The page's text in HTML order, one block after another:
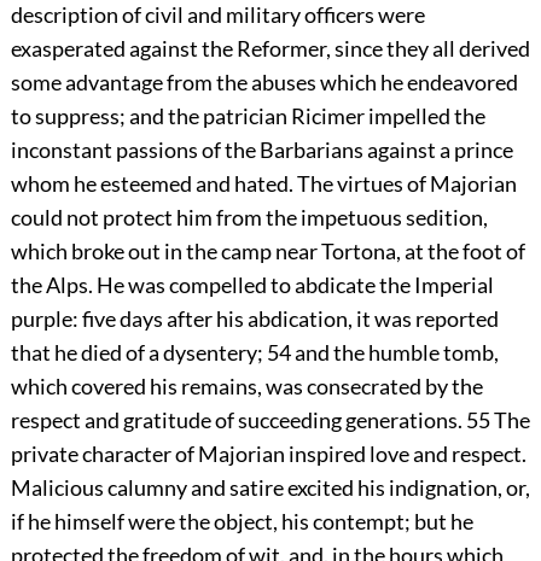
description of civil and military officers were
exasperated against the Reformer, since they all derived
some advantage from the abuses which he endeavored
to suppress; and the patrician Ricimer impelled the
inconstant passions of the Barbarians against a prince
whom he esteemed and hated. The virtues of Majorian
could not protect him from the impetuous sedition,
which broke out in the camp near Tortona, at the foot of
the Alps. He was compelled to abdicate the Imperial
purple: five days after his abdication, it was reported
that he died of a dysentery; 54and the humble tomb,
which covered his remains, was consecrated by the
respect and gratitude of succeeding generations. 55The
private character of Majorian inspired love and respect.
Malicious calumny and satire excited his indignation, or,
if he himself were the object, his contempt; but he
protected the freedom of wit, and, in the hours which